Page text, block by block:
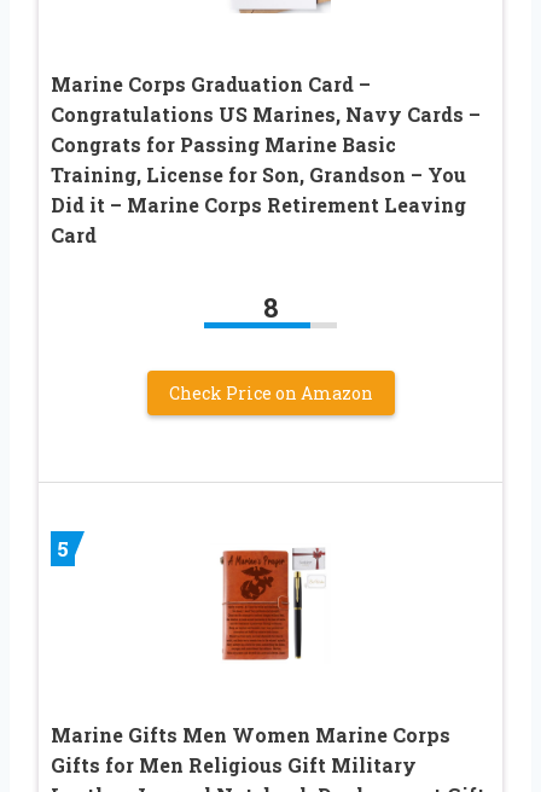
Marine Corps Graduation Card –
Congratulations US Marines, Navy Cards –
Congrats for Passing Marine Basic
Training, License for Son, Grandson – You
Did it – Marine Corps Retirement Leaving
Card
8
Check Price on Amazon
5
Marine Gifts Men Women Marine Corps
Gifts for Men Religious Gift Military